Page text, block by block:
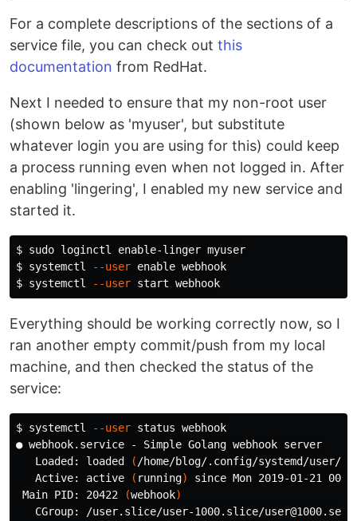
For a complete descriptions of the sections of a
service file, you can check out this
documentation from RedHat.
Next I needed to ensure that my non-root user
(shown below as 'myuser', but substitute
whatever login you are using for this) could keep
a process running even when not logged in. After
enabling 'lingering', I enabled my new service and
started it.
$ sudo
$ systemctl --user enable
$ systemctl --user
Everything should be working correctly now, so I
ran another empty commit/push from my local
machine, and then checked the status of the
service:
$ systemctl --user status webhook
● webhook.service - Simple Golang webhook server
   Loaded: loaded
( /home/blog/.config/systemd/user/
   Active: active
( running)
since Mon 2019-01-21
Main PID: 20422
(webhook)
CGroup: /user.slice/user-1000.slice/